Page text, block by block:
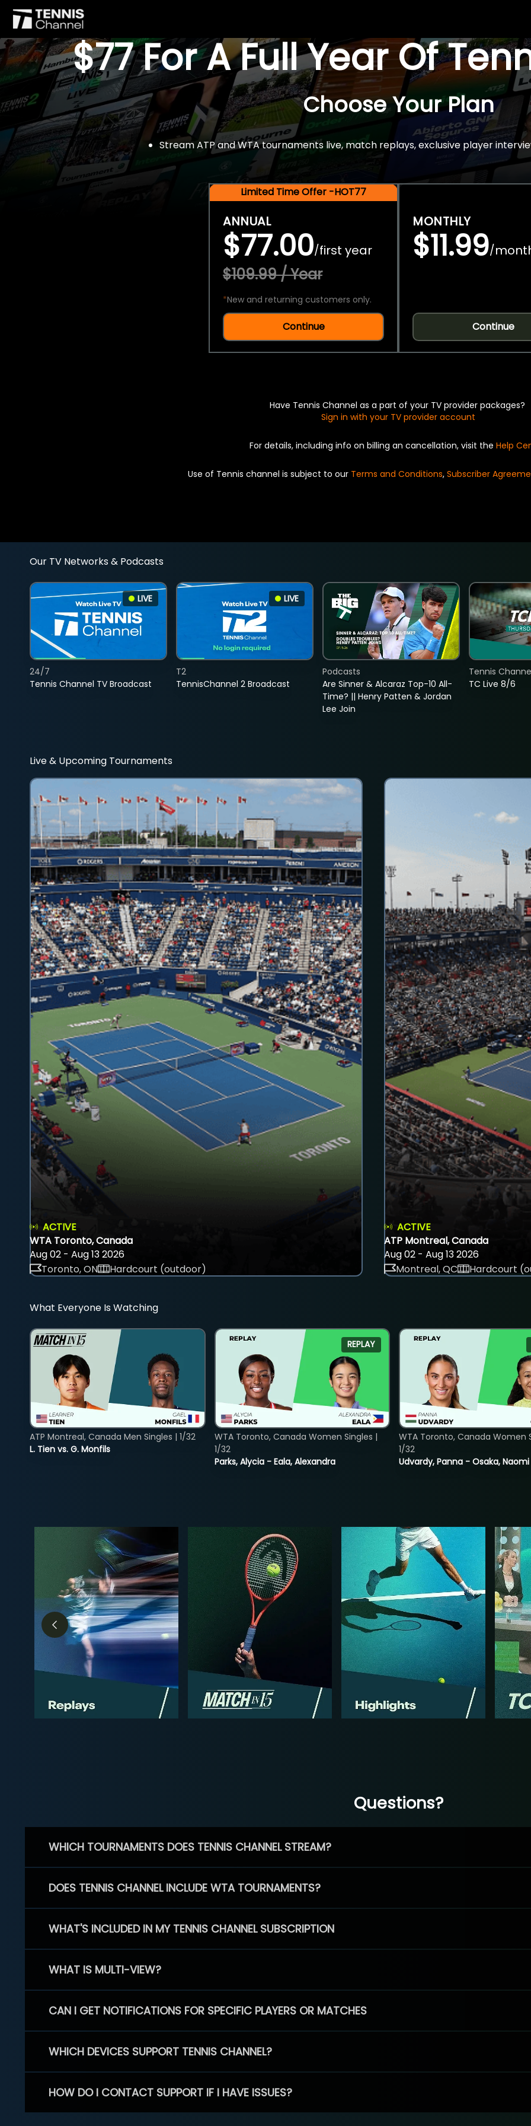
$77 For A Full Year Of
Choose Your Plan
Stream ATP and WTA tournaments live, match replays, exclusive player
Limited Time Offer -HOT77
ANNUAL
$77.00/first year
$109.99 / Year
*New and returning customers only.
Continue
MONTHLY
$11.99/
Continue
Have Tennis Channel as a part of your TV provider packages?
Sign in with your TV provider account
For details, including info on billing an cancellation, visit the Help
Use of Tennis channel is subject to our Terms and Conditions, Subscriber
Our TV Networks & Podcasts
LIVE
Tennis Channel TV Broadcast
24/7
LIVE
TennisChannel 2 Broadcast
T2
Are Sinner & Alcaraz Top-10 All-
Time? || Henry Patten & Jordan
Lee Join
Podcasts
TC Live 8/6
Tennis
Live & Upcoming Tournaments
ACTIVE
WTA Toronto, Canada
Aug 02 - Aug 13 2026
Toronto, ON
Hardcourt (outdoor)
ACTIVE
ATP Montreal, Canada
Aug 02 - Aug 13 2026
Montreal, QC
Hardcourt
What Everyone Is Watching
L. Tien vs. G. Monfils
ATP Montreal, Canada Men Singles | 1/32
REPLAY
Parks, Alycia - Eala, Alexandra
WTA Toronto, Canada Women Singles |
1/32
Udvardy, Panna - Osaka, Naomi
WTA Toronto, Canada Women
1/32
Questions?
WHICH TOURNAMENTS DOES TENNIS CHANNEL STREAM?
DOES TENNIS CHANNEL INCLUDE WTA TOURNAMENTS?
WHAT'S INCLUDED IN MY TENNIS CHANNEL SUBSCRIPTION
WHAT IS MULTI-VIEW?
CAN I GET NOTIFICATIONS FOR SPECIFIC PLAYERS OR MATCHES
WHICH DEVICES SUPPORT TENNIS CHANNEL?
HOW DO I CONTACT SUPPORT IF I HAVE ISSUES?